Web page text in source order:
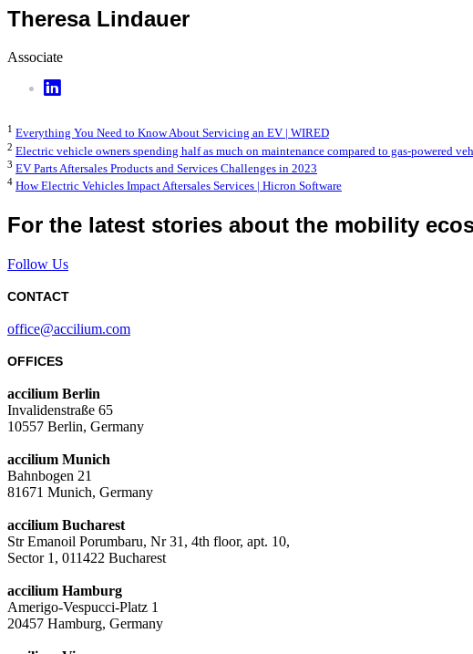
Theresa Lindauer
Associate
1 Everything You Need to Know About Servicing an EV | WIRED
2 Electric vehicle owners spending half as much on maintenance compared to gas-powered
3 EV Parts Aftersales Products and Services Challenges in 2023
4 How Electric Vehicles Impact Aftersales Services | Hicron Software
For the latest stories about the mobility
Follow Us
CONTACT
office@accilium.com
OFFICES
accilium Berlin
Invalidenstraße 65
10557 Berlin, Germany
accilium Munich
Bahnbogen 21
81671 Munich, Germany
accilium Bucharest
Str Emanoil Porumbaru, Nr 31, 4th floor, apt. 10,
Sector 1, 011422 Bucharest
accilium Hamburg
Amerigo-Vespucci-Platz 1
20457 Hamburg, Germany